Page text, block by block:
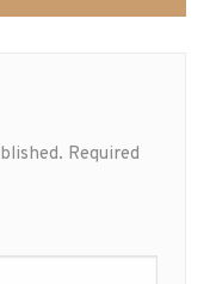
Required